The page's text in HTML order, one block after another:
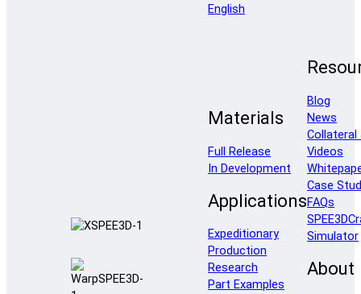
English
Materials
Full Release
In Development
Applications
Expeditionary
Production
Research
Part Examples
Blog
News
Collateral
Videos
Case
FAQs
Simulator
About